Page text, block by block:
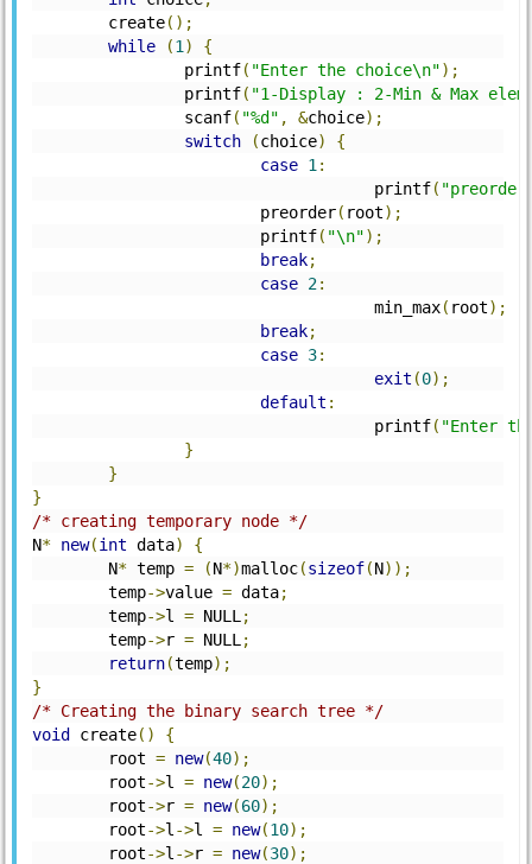
	create
();
while
(1 )
{
		printf
( "Enter the choice\n");
		printf
( "1-Display : 2-Min & Max
		scanf
( "%d" , &choice);
switch
(choice)
{
case 1 :
			            printf
(
			preorder
( root);
			printf
( "\n");
break;
case 2:
			            min_max
( root);
break;
case 3:
exit (0);
default :
			            printf
( "Enter
}
}
}
/* creating temporary node */
N* new(int data)
{
	N
* temp = (N*)malloc(sizeof(N));
	temp
->value = data;
	temp
->l = NULL ;
	temp
->r = NULL ;
return(temp);
}
/* Creating the binary search tree */
void
create()
{
	root
= new(40);
	root
->l = new(20);
	root
->r = new(60);
	root
->l ->l = new(10);
	root
->l ->r = new(30);